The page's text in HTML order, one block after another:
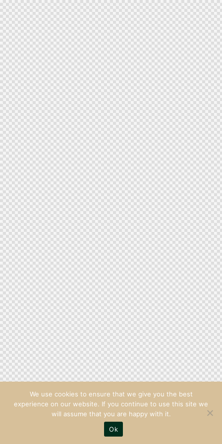
We use cookies to ensure that we give you the best
experience on our website. If you continue to use this site we
will assume that you are happy with it.
Ok